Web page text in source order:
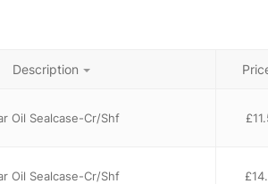
Description
Oil Sealcase-Cr/Shf £
Oil Sealcase-Cr/Shf £